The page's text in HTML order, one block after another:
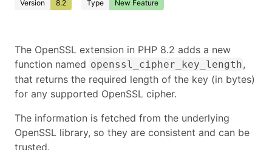
Version 8.2 Type New Feature
The OpenSSL extension in PHP 8.2 adds a new
function named openssl_cipher_key_length,
that returns the required length of the key (in bytes)
for any supported OpenSSL cipher.
The information is fetched from the underlying
OpenSSL library, so they are consistent and can be
trusted.